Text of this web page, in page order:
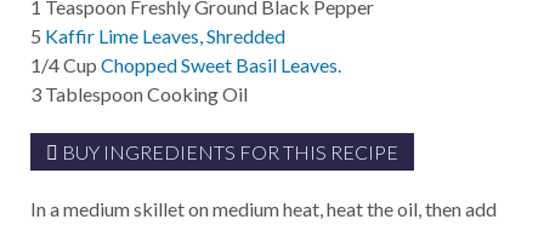
1 Teaspoon Freshly Ground Black Pepper
5 Kaffir Lime Leaves, Shredded
1/4Cup Chopped Sweet Basil Leaves.
3 TablespoonCooking Oil
BUY INGREDIENTS FOR THIS RECIPE
In a medium skillet on medium heat, heat the oil, then add